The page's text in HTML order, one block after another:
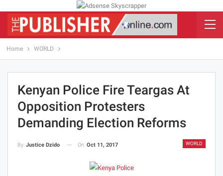
Home WORLD
Kenyan Police Fire Teargas At
Opposition Protesters
Demanding Election Reforms
WORLD
By Justice Dzido On Oct 11, 2017